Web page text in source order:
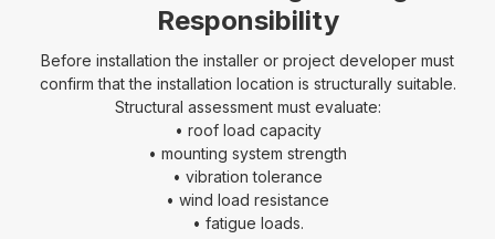
Responsibility
Before installation the installer or project developer must
confirm that the installation location is structurally suitable.
Structural assessment must evaluate:
• roof load capacity
• mounting system strength
• vibration tolerance
• wind load resistance
• fatigue loads.